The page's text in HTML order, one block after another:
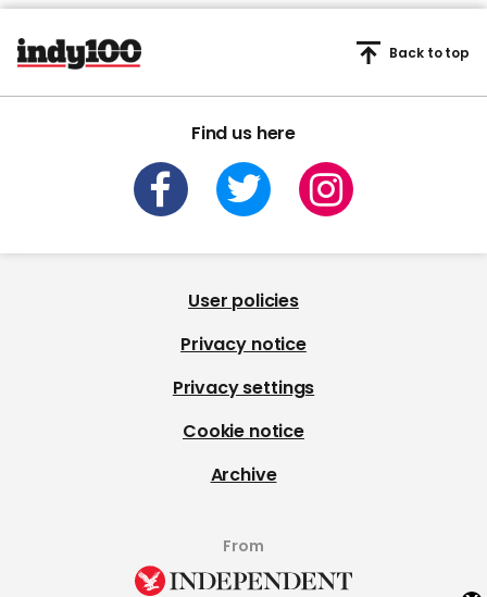
Find us here
Back to top
User policies
Privacy notice
Privacy settings
Cookie notice
Archive
From